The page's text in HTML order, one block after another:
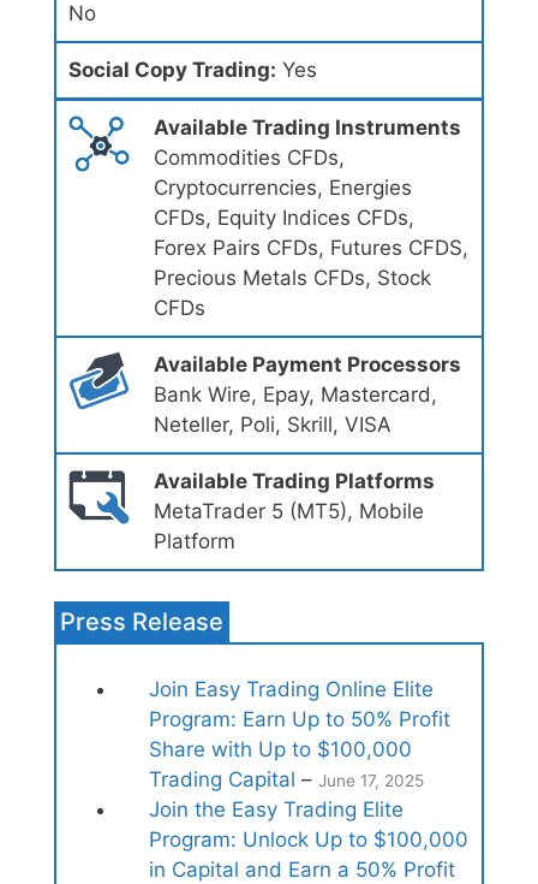
No
Social Copy Trading: Yes
Available Trading Instruments
Commodities CFDs,
Cryptocurrencies, Energies
CFDs, Equity Indices CFDs,
Forex Pairs CFDs, Futures CFDS,
Precious Metals CFDs, Stock
CFDs
Available Payment Processors
Bank Wire, Epay, Mastercard,
Neteller, Poli, Skrill, VISA
Available Trading Platforms
MetaTrader 5 (MT5), Mobile
Platform
Press Release
Join Easy Trading Online Elite
Program: Earn Up to 50% Profit
Share with Up to $100,000
Trading Capital – June 17, 2025
Join the Easy Trading Elite
Program: Unlock Up to $100,000
in Capital and Earn a 50% Profit